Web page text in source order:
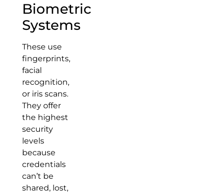
Biometric
Systems
These use
fingerprints,
facial
recognition,
or iris scans.
They offer
the highest
security
levels
because
credentials
can’t be
shared, lost,